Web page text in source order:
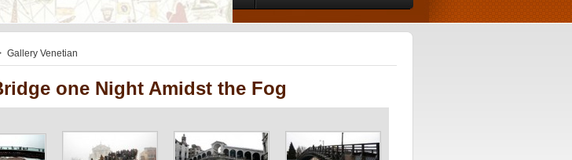
Gallery Venetian
one Night Amidst the Fog